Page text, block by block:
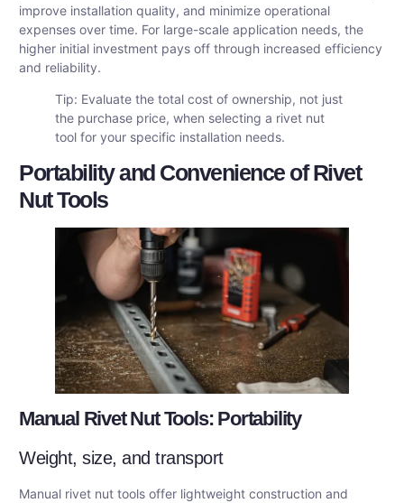
improve installation quality, and minimize operational
expenses over time. For large-scale application needs, the
higher initial investment pays off through increased efficiency
and reliability.
Tip: Evaluate the total cost of ownership, not just
the purchase price, when selecting a rivet nut
tool for your specific installation needs.
Portability and Convenience of Rivet
Nut Tools
Manual Rivet Nut Tools: Portability
Weight, size, and transport
Manual rivet nut tools offer lightweight construction and